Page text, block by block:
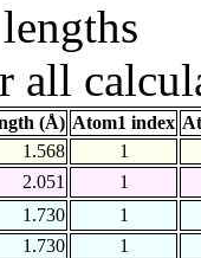
(Å) Atom1 index
1.568
1
2.051
1
1.730
1
1.730
1